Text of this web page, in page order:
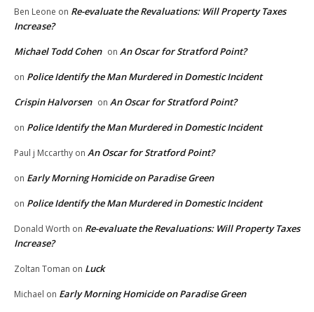
Ben Leone on Re-evaluate the Revaluations: Will Property Taxes
Increase?
Michael Todd Cohen on An Oscar for Stratford Point?
on Police Identify the Man Murdered in Domestic Incident
Crispin Halvorsen on An Oscar for Stratford Point?
on Police Identify the Man Murdered in Domestic Incident
Paul j Mccarthy on An Oscar for Stratford Point?
on Early Morning Homicide on Paradise Green
on Police Identify the Man Murdered in Domestic Incident
Donald Worth on Re-evaluate the Revaluations: Will Property Taxes
Increase?
Zoltan Toman on Luck
Michael on Early Morning Homicide on Paradise Green